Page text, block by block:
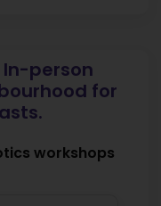
In-person
for
workshops